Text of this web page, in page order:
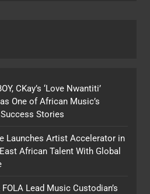
CKay’s ‘Love Nwantiti’
One of African Music’s
Stories
Launches Artist Accelerator in
African Talent With Global
Lead Music Custodian’s